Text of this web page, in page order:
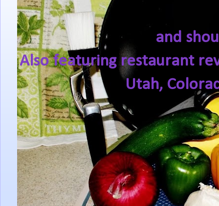
and
Also featuring restaurant
Utah,